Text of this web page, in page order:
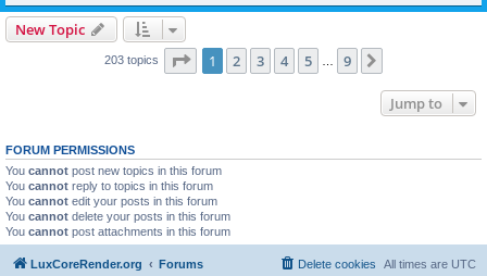
New Topic
203 topics Page 1of 9
1 2 3 4 5 9
Jump to
FORUM PERMISSIONS
You cannot post new topics in this forum
You cannot reply to topics in this forum
You cannot edit your posts in this forum
You cannot delete your posts in this forum
You cannot post attachments in this forum
LuxCoreRender.org Forums All times are UTC
Delete cookies